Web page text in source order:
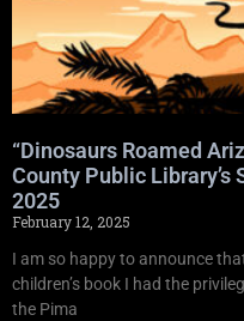
“Dinosaurs Roamed
County Public Library’s
2025
February 12, 2025
I am so happy to announce
children’s book I had the
the Pima